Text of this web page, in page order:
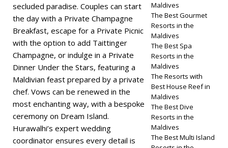
secluded paradise. Couples can start
the day with a Private Champagne
Breakfast, escape for a Private Picnic
with the option to add Taittinger
Champagne, or indulge in a Private
Dinner Under the Stars, featuring a
Maldivian feast prepared by a private
chef. Vows can be renewed in the
most enchanting way, with a bespoke
ceremony on Dream Island.
Hurawalhi’s expert wedding
coordinator ensures every detail is
Maldives
The Best Gourmet
Resorts in the
Maldives
The Best Spa
Resorts in the
Maldives
The Resorts with
Best House Reef in
Maldives
The Best Dive
Resorts in the
Maldives
The Best Multi Island